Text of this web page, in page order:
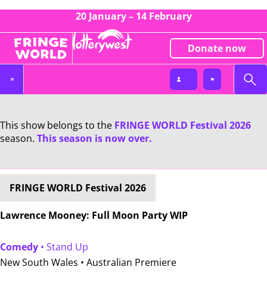
20 January – 14 February
Donate now
This show belongs to the FRINGE WORLD Festival 2026
season. This season is now over.
FRINGE WORLD Festival 2026
Lawrence Mooney: Full Moon Party WIP
Comedy • Stand Up
New South Wales • Australian Premiere